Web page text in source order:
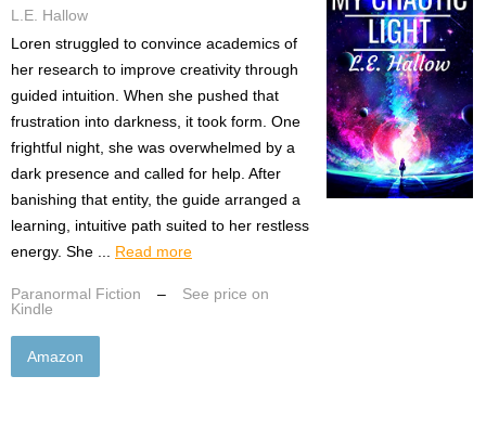
L.E. Hallow
Loren struggled to convince academics of
her research to improve creativity through
guided intuition. When she pushed that
frustration into darkness, it took form. One
frightful night, she was overwhelmed by a
dark presence and called for help. After
banishing that entity, the guide arranged a
learning, intuitive path suited to her restless
energy. She ... Read more
Paranormal Fiction –
See price on
Kindle
Amazon